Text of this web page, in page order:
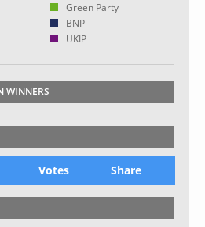
Green Party
BNP
UKIP
WINNERS
Votes Share